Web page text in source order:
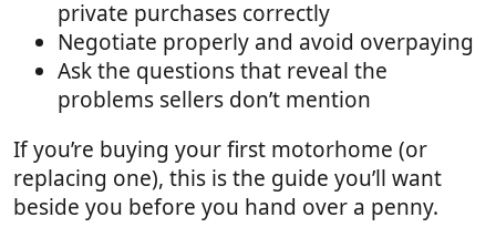
private purchases correctly
Negotiate properly and avoid overpaying
Ask the questions that reveal the
problems sellers don’t mention
If you’re buying your first motorhome (or
replacing one), this is the guide you’ll want
beside you before you hand over a penny.